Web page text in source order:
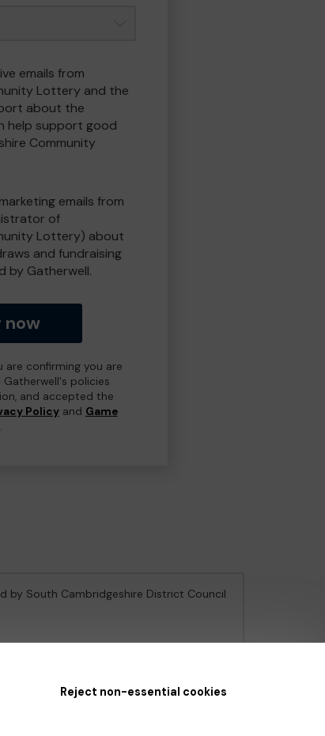
emails from
Lottery and the
about the
help support good
Community
emails from
of
Lottery) about
and fundraising
by Gatherwell.
now
are confirming you are
Gatherwell's policies
and accepted the
Policyand Game
.
Reject non-essential cookies
by South Cambridgeshire District Council